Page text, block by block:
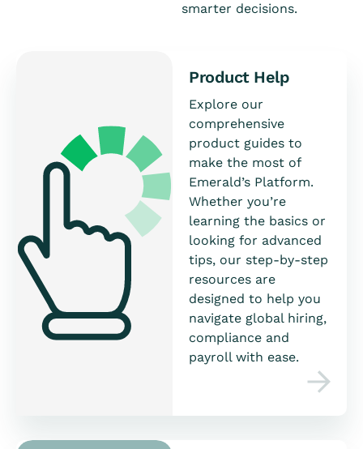
smarter decisions.
Product Help
Explore our
comprehensive
product guides to
make the most of
Emerald’s Platform.
Whether you’re
learning the basics or
looking for advanced
tips, our step-by-step
resources are
designed to help you
navigate global hiring,
compliance and
payroll with ease.